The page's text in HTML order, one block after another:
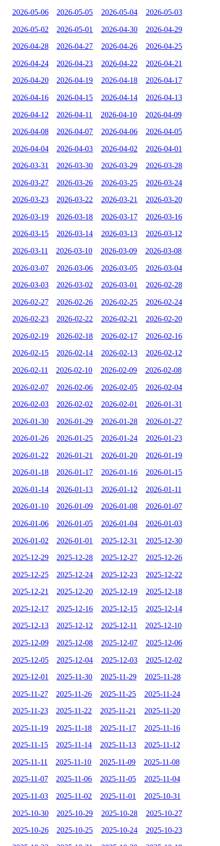
2026-05-06 2026-05-05 2026-05-04 2026-05-03
2026-05-02 2026-05-01 2026-04-30 2026-04-29
2026-04-28 2026-04-27 2026-04-26 2026-04-25
2026-04-24 2026-04-23 2026-04-22 2026-04-21
2026-04-20 2026-04-19 2026-04-18 2026-04-17
2026-04-16 2026-04-15 2026-04-14 2026-04-13
2026-04-12 2026-04-11 2026-04-10 2026-04-09
2026-04-08 2026-04-07 2026-04-06 2026-04-05
2026-04-04 2026-04-03 2026-04-02 2026-04-01
2026-03-31 2026-03-30 2026-03-29 2026-03-28
2026-03-27 2026-03-26 2026-03-25 2026-03-24
2026-03-23 2026-03-22 2026-03-21 2026-03-20
2026-03-19 2026-03-18 2026-03-17 2026-03-16
2026-03-15 2026-03-14 2026-03-13 2026-03-12
2026-03-11 2026-03-10 2026-03-09 2026-03-08
2026-03-07 2026-03-06 2026-03-05 2026-03-04
2026-03-03 2026-03-02 2026-03-01 2026-02-28
2026-02-27 2026-02-26 2026-02-25 2026-02-24
2026-02-23 2026-02-22 2026-02-21 2026-02-20
2026-02-19 2026-02-18 2026-02-17 2026-02-16
2026-02-15 2026-02-14 2026-02-13 2026-02-12
2026-02-11 2026-02-10 2026-02-09 2026-02-08
2026-02-07 2026-02-06 2026-02-05 2026-02-04
2026-02-03 2026-02-02 2026-02-01 2026-01-31
2026-01-30 2026-01-29 2026-01-28 2026-01-27
2026-01-26 2026-01-25 2026-01-24 2026-01-23
2026-01-22 2026-01-21 2026-01-20 2026-01-19
2026-01-18 2026-01-17 2026-01-16 2026-01-15
2026-01-14 2026-01-13 2026-01-12 2026-01-11
2026-01-10 2026-01-09 2026-01-08 2026-01-07
2026-01-06 2026-01-05 2026-01-04 2026-01-03
2026-01-02 2026-01-01 2025-12-31 2025-12-30
2025-12-29 2025-12-28 2025-12-27 2025-12-26
2025-12-25 2025-12-24 2025-12-23 2025-12-22
2025-12-21 2025-12-20 2025-12-19 2025-12-18
2025-12-17 2025-12-16 2025-12-15 2025-12-14
2025-12-13 2025-12-12 2025-12-11 2025-12-10
2025-12-09 2025-12-08 2025-12-07 2025-12-06
2025-12-05 2025-12-04 2025-12-03 2025-12-02
2025-12-01 2025-11-30 2025-11-29 2025-11-28
2025-11-27 2025-11-26 2025-11-25 2025-11-24
2025-11-23 2025-11-22 2025-11-21 2025-11-20
2025-11-19 2025-11-18 2025-11-17 2025-11-16
2025-11-15 2025-11-14 2025-11-13 2025-11-12
2025-11-11 2025-11-10 2025-11-09 2025-11-08
2025-11-07 2025-11-06 2025-11-05 2025-11-04
2025-11-03 2025-11-02 2025-11-01 2025-10-31
2025-10-30 2025-10-29 2025-10-28 2025-10-27
2025-10-26 2025-10-25 2025-10-24 2025-10-23